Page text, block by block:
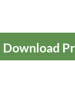
Download